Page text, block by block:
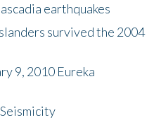
earthquakes
survived the 2004
9, 2010 Eureka